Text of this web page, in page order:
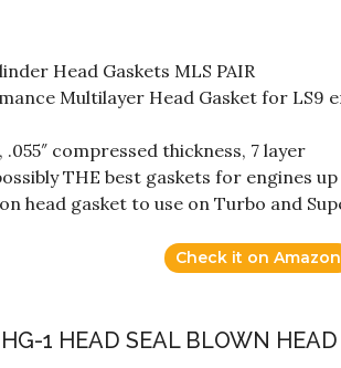
Head Gaskets MLS PAIR
Multilayer Head Gasket for LS9
.055″ compressed thickness, 7 layer
THE best gaskets for engines up
head gasket to use on Turbo and
Check it on Amazon
HG-1 HEAD SEAL BLOWN